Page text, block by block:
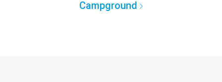
Campground